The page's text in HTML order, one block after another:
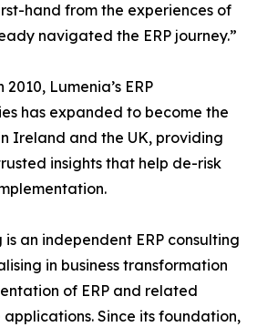
hand from the experiences of
navigated the ERP journey.”
Lumenia’s ERP
has expanded to become the
Ireland and the UK, providing
insights that help de-risk
is an independent ERP consulting
in business transformation
of ERP and related
Since its foundation,